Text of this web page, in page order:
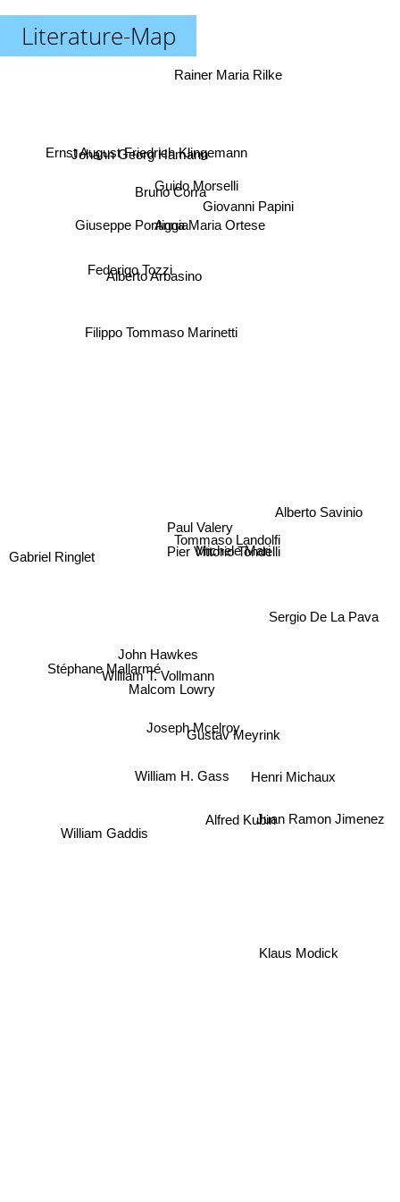
Literature-Map
Paul Valery
Tommaso Landolfi
William H. Gass
Pier Vittorio Tondelli
Michele Mari
Malcom Lowry
Alfred Kubin
Gustav Meyrink
Joseph Mcelroy
John Hawkes
Filippo Tommaso Marinetti
William T. Vollmann
Stéphane Mallarmé
Anna Maria Ortese
Guido Morselli
Giovanni Papini
Alberto Arbasino
William Gaddis
Federigo Tozzi
Bruno Corra
Henri Michaux
Giuseppe Pontiggia
Ernst August Friedrich Klingemann
Johann Georg Hamann
Klaus Modick
Juan Ramon Jimenez
Rainer Maria Rilke
Gabriel Ringlet